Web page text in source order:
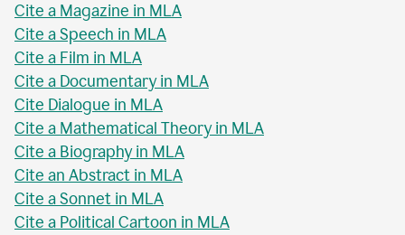
Cite a Magazine in MLA
Cite a Speech in MLA
Cite a Film in MLA
Cite a Documentary in MLA
Cite Dialogue in MLA
Cite a Mathematical Theory in MLA
Cite a Biography in MLA
Cite an Abstract in MLA
Cite a Sonnet in MLA
Cite a Political Cartoon in MLA